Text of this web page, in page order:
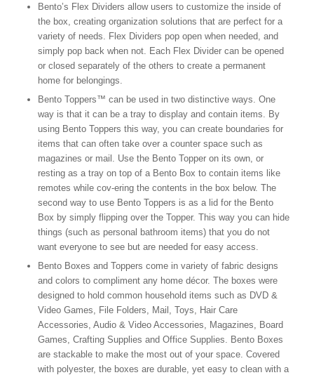
Bento’s Flex Dividers allow users to customize the inside of
the box, creating organization solutions that are perfect for a
variety of needs. Flex Dividers pop open when needed, and
simply pop back when not. Each Flex Divider can be opened
or closed separately of the others to create a permanent
home for belongings.
Bento Toppers™ can be used in two distinctive ways. One
way is that it can be a tray to display and contain items. By
using Bento Toppers this way, you can create boundaries for
items that can often take over a counter space such as
magazines or mail. Use the Bento Topper on its own, or
resting as a tray on top of a Bento Box to contain items like
remotes while cov-ering the contents in the box below. The
second way to use Bento Toppers is as a lid for the Bento
Box by simply flipping over the Topper. This way you can hide
things (such as personal bathroom items) that you do not
want everyone to see but are needed for easy access.
Bento Boxes and Toppers come in variety of fabric designs
and colors to compliment any home décor. The boxes were
designed to hold common household items such as DVD &
Video Games, File Folders, Mail, Toys, Hair Care
Accessories, Audio & Video Accessories, Magazines, Board
Games, Crafting Supplies and Office Supplies. Bento Boxes
are stackable to make the most out of your space. Covered
with polyester, the boxes are durable, yet easy to clean with a